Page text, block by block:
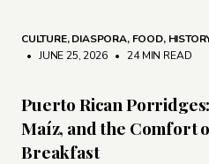
CULTURE,DIASPORA, FOOD,
• JUNE 25, 2026 • 24 MIN READ
Puerto Rican
Maíz, and the Comfort
Breakfast